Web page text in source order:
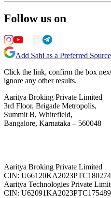
Follow us on
Add Sahi as a Preferred
Click the link, confirm the box
ignore any other results.
Aaritya Broking Private Limited
3rd Floor, Brigade Metropolis,
Summit B, Whitefield,
Bangalore, Karnataka – 560048
Aaritya Broking Private Limited
CIN: U66120KA2023PTC180274
Aaritya Technologies Private
CIN: U62091KA2023PTC175489